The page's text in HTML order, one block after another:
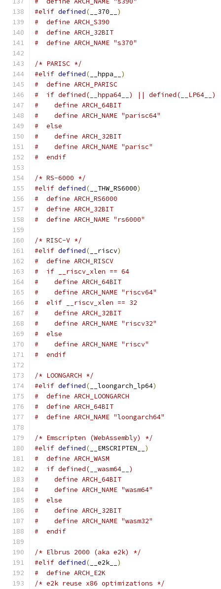
#elif defined( __370__ )
#  define ARCH_S390
#  define ARCH_32BIT
#  define ARCH_NAME "s370"
/* PARISC */
#elif defined( __hppa__ )
#  define ARCH_PARISC
#  if defined(__hppa64__) || defined(__LP64__)
#    define ARCH_64BIT
#    define ARCH_NAME "parisc64"
#  else
#    define ARCH_32BIT
#    define ARCH_NAME "parisc"
#  endif
/* RS-6000 */
#elif defined( __THW_RS6000)
#  define ARCH_RS6000
#  define ARCH_32BIT
#  define ARCH_NAME "rs6000"
/* RISC-V */
#elif defined( __riscv)
#  define ARCH_RISCV
#  if __riscv_xlen == 64
#    define ARCH_64BIT
#    define ARCH_NAME "riscv64"
#  elif __riscv_xlen == 32
#    define ARCH_32BIT
#    define ARCH_NAME "riscv32"
#  else
#    define ARCH_NAME "riscv"
#  endif
/* LOONGARCH */
#elif defined( __loongarch_lp64)
#  define ARCH_LOONGARCH
#  define ARCH_64BIT
#  define ARCH_NAME "loongarch64"
/* Emscripten (WebAssembly) */
#elif defined( __EMSCRIPTEN__ )
#  define ARCH_WASM
#  if defined(__wasm64__)
#    define ARCH_64BIT
#    define ARCH_NAME "wasm64"
#  else
#    define ARCH_32BIT
#    define ARCH_NAME "wasm32"
#  endif
/* Elbrus 2000 (aka e2k) */
#elif defined( __e2k__ )
#  define ARCH_E2K
/* e2k reuse x86 optimizations */